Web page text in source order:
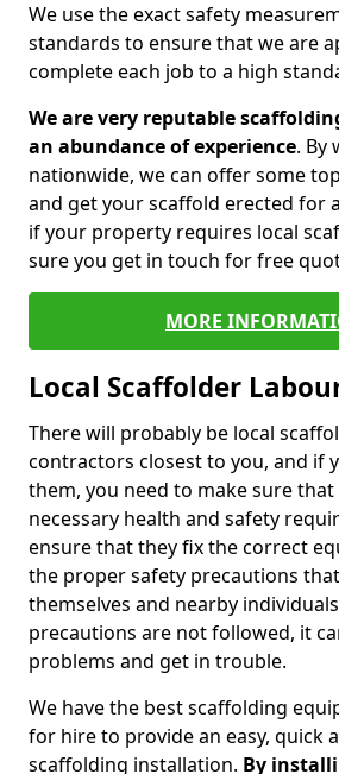
We use the exact safety
standards to ensure that we are
complete each job to a high
We are very reputable
an abundance of experience. By
nationwide, we can offer some
and get your scaffold erected for
if your property requires local
sure you get in touch for free
MORE
Local Scaffolder
There will probably be local
contractors closest to you, and if
them, you need to make sure
necessary health and safety
ensure that they fix the correct
the proper safety precautions
themselves and nearby
precautions are not followed, it
problems and get in trouble.
We have the best scaffolding
for hire to provide an easy, quick
scaffolding installation. By